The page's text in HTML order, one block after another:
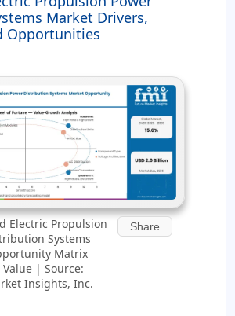
Market Drivers,
Opportunities
Electric Propulsion
Systems
Matrix
Value | Source:
Insights, Inc.
Share